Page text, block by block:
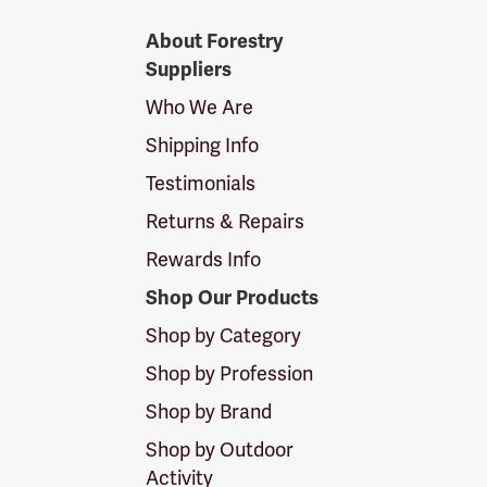
SuppliersAbout Forestry
Suppliers
Who We Are
Shipping Info
Testimonials
Returns & Repairs
Rewards Info
Shop Our Products
Shop by Category
Shop by Profession
Shop by Brand
Shop by Outdoor
Activity